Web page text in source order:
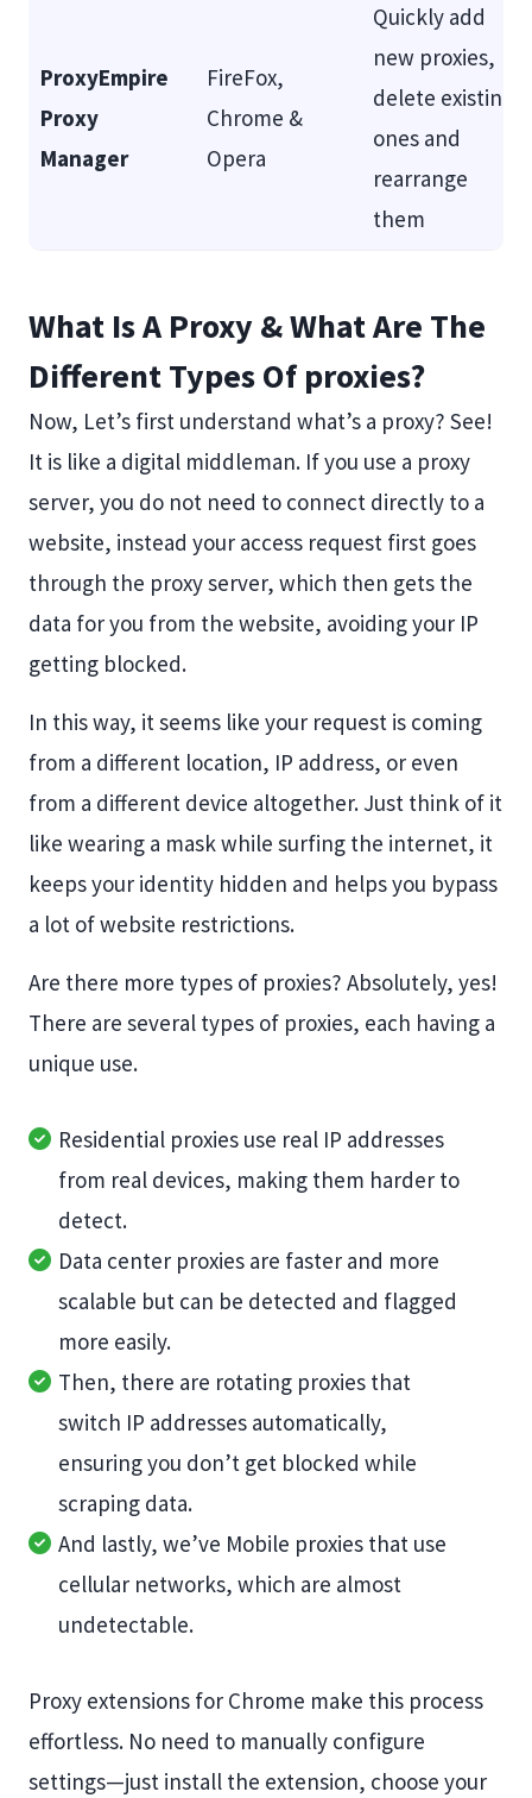
ProxyEmpire
Proxy
Manager
FireFox,
Chrome &
Opera
Quickly add
new proxies,
delete existing
ones and
rearrange
them
What Is A Proxy & What Are The
Different Types Of proxies?
Now, Let’s first understand what’s a proxy? See!
It is like a digital middleman. If you use a proxy
server, you do not need to connect directly to a
website, instead your access request first goes
through the proxy server, which then gets the
data for you from the website, avoiding your IP
getting blocked.
In this way, it seems like your request is coming
from a different location, IP address, or even
from a different device altogether. Just think of it
like wearing a mask while surfing the internet, it
keeps your identity hidden and helps you bypass
a lot of website restrictions.
Are there more types of proxies? Absolutely, yes!
There are several types of proxies, each having a
unique use.
Residential proxies use real IP addresses
from real devices, making them harder to
detect.
Data center proxies are faster and more
scalable but can be detected and flagged
more easily.
Then, there are rotating proxies that
switch IP addresses automatically,
ensuring you don’t get blocked while
scraping data.
And lastly, we’ve Mobile proxies that use
cellular networks, which are almost
undetectable.
Proxy extensions for Chrome make this process
effortless. No need to manually configure
settings—just install the extension, choose your